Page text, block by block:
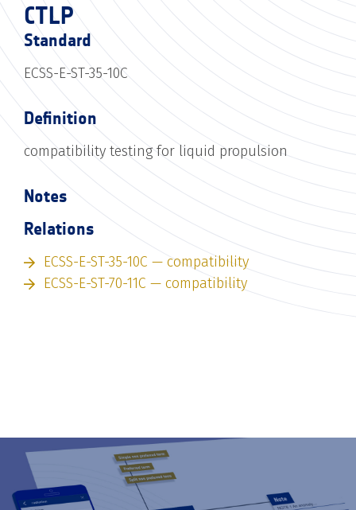
CTLP
Standard
ECSS-E-ST-35-10C
Definition
compatibility testing for liquid propulsion
Notes
Relations
ECSS-E-ST-35-10C — compatibility
ECSS-E-ST-70-11C — compatibility